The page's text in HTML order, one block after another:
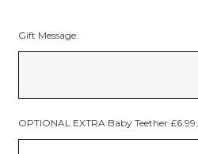
Gift Message:
OPTIONAL EXTRA Baby Teether £6.99: